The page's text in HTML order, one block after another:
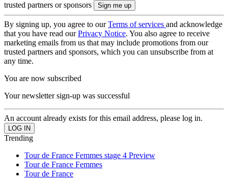
trusted partners or sponsors
By signing up, you agree to ourTerms of services and acknowledge
that you have read ourPrivacy Notice. You also agree to receive
marketing emails from us that may include promotions from our
trusted partners and sponsors, which you can unsubscribe from at
any time.
You are now subscribed
Your newsletter sign-up was successful
An account already exists for this email address, please log in.
Trending
Tour de France Femmes stage 4 Preview
Tour de France Femmes
Tour de France